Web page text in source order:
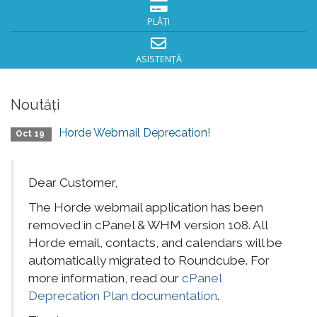
PLĂȚI
ASISTENȚĂ
Noutăți
Oct 19 Horde Webmail Deprecation!
Dear Customer,
The Horde webmail application has been
removed in cPanel & WHM version 108. All
Horde email, contacts, and calendars will be
automatically migrated to Roundcube. For
more information, read our cPanel
Deprecation Plan documentation.